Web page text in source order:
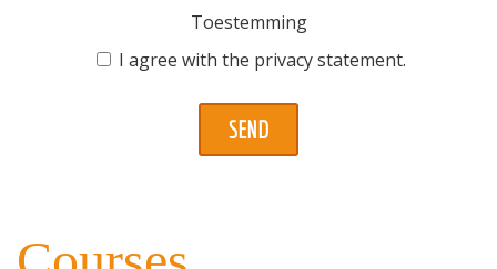
Toestemming
I agree with the privacy statement.